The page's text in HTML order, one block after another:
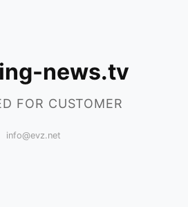
news.tv
FOR CUSTOMER
info@evz.net